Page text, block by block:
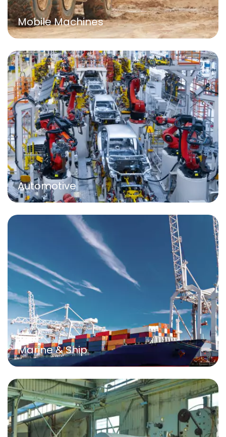
Mobile Machines
Automotive
Marine & Ship